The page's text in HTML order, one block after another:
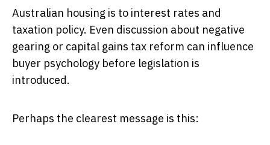
Australian housing is to interest rates and
taxation policy. Even discussion about negative
gearing or capital gains tax reform can influence
buyer psychology before legislation is
introduced.
Perhaps the clearest message is this: